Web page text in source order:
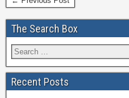
The Search Box
Recent Posts